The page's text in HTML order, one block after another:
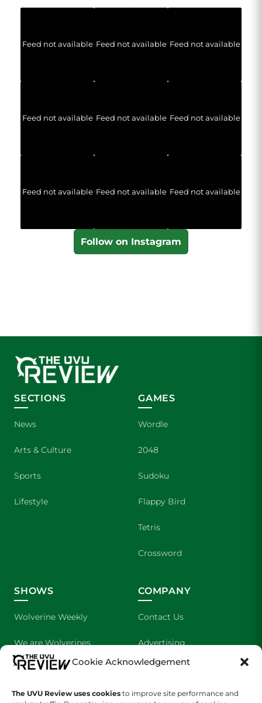
Cookie Acknowledgement
The UVU Review uses cookies to improve site performance and
Feed not available Feed not available Feed not available
Feed not available Feed not available Feed not available
Feed not available Feed not available Feed not available
Follow on Instagram
SECTIONS
News
Arts & Culture
Sports
Lifestyle
GAMES
Wordle
2048
Sudoku
Flappy Bird
Tetris
Crossword
SHOWS
Wolverine Weekly
We are Wolverines
UVU Sports
The Cultured Wolverine
COMPANY
Contact Us
Advertising
About Us
Staff Application